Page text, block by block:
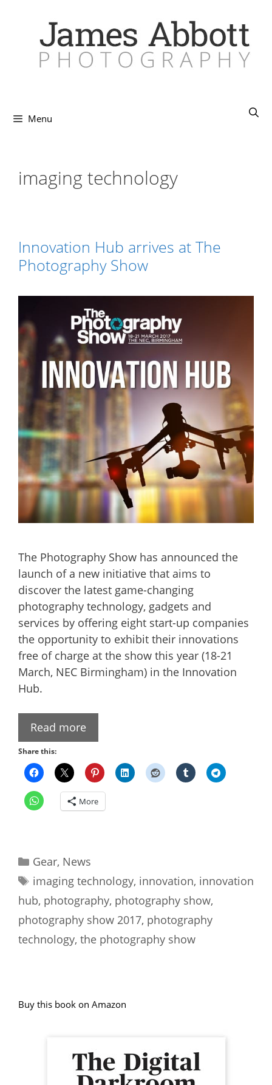
Menu
imaging technology
Innovation Hub arrives at The
Photography Show
The Photography Show has announced the
launch of a new initiative that aims to
discover the latest game-changing
photography technology, gadgets and
services by offering eight start-up companies
the opportunity to exhibit their innovations
free of charge at the show this year (18-21
March, NEC Birmingham) in the Innovation
Hub.
Read more
Share this:
More
Categories
Gear, News
Tags
imaging technology, innovation, innovation
hub, photography, photography show,
photography show 2017, photography
technology, the photography show
Buy this book on Amazon